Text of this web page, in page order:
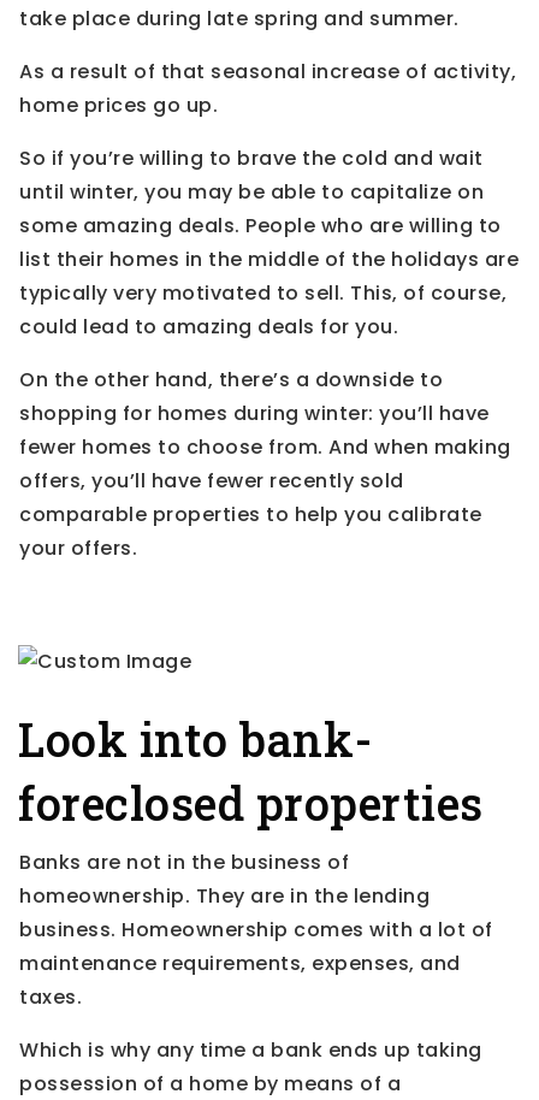
take place during late spring and summer.
As a result of that seasonal increase of activity,
home prices go up.
So if you’re willing to brave the cold and wait
until winter, you may be able to capitalize on
some amazing deals. People who are willing to
list their homes in the middle of the holidays are
typically very motivated to sell. This, of course,
could lead to amazing deals for you.
On the other hand, there’s a downside to
shopping for homes during winter: you’ll have
fewer homes to choose from. And when making
offers, you’ll have fewer recently sold
comparable properties to help you calibrate
your offers.
Look into bank-
foreclosed properties
Banks are not in the business of
homeownership. They are in the lending
business. Homeownership comes with a lot of
maintenance requirements, expenses, and
taxes.
Which is why any time a bank ends up taking
possession of a home by means of a